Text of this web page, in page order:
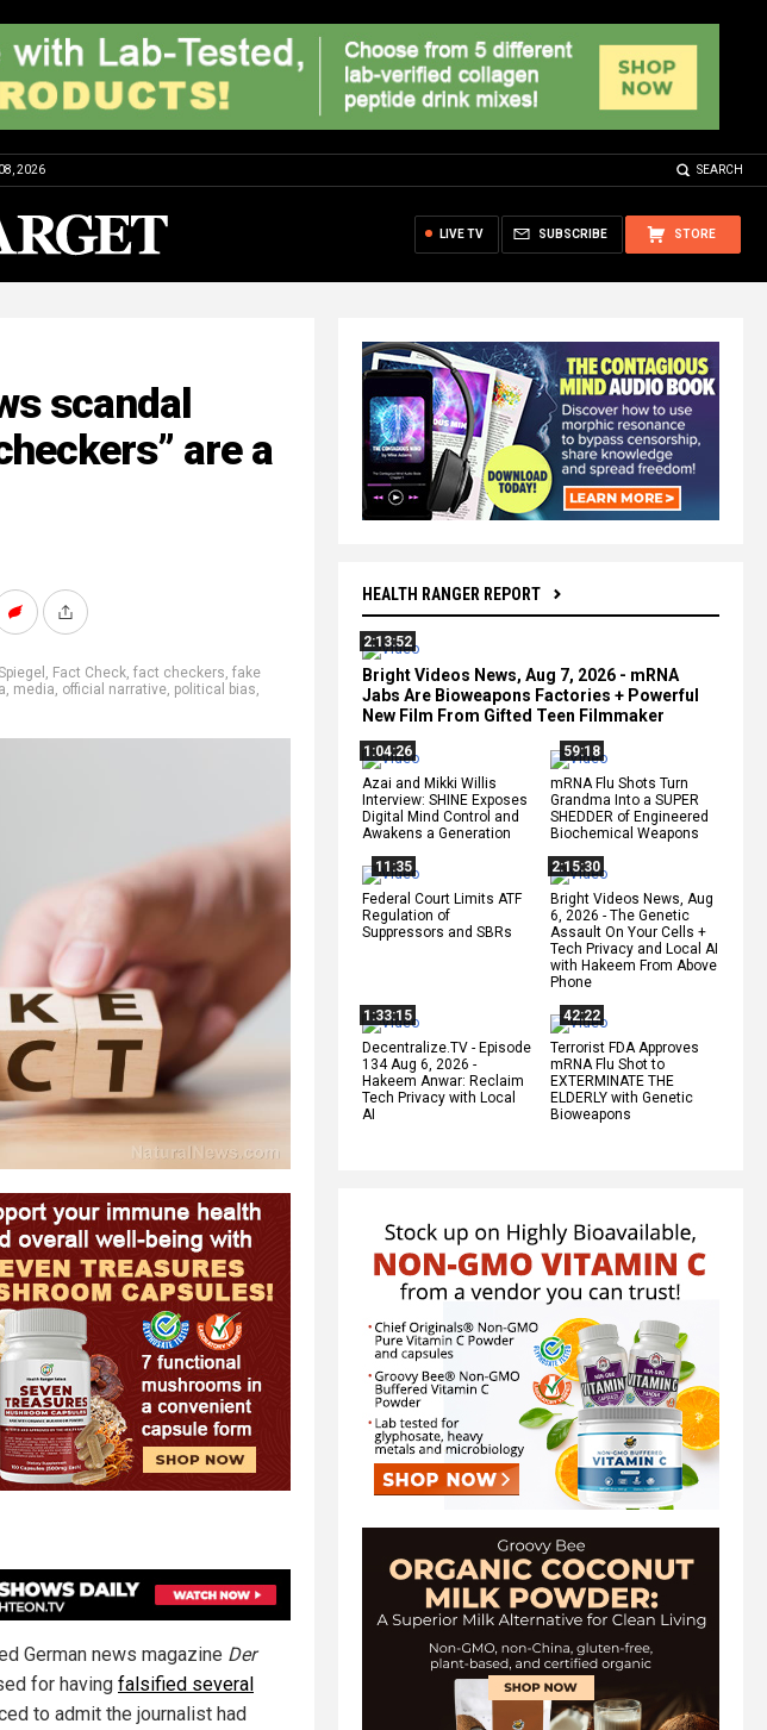
08, 2026 SEARCH
STORE
SUBSCRIBE
LIVE TV
HEALTH RANGER REPORT
2:13:52
Bright Videos News, Aug 7, 2026 - mRNA
Jabs Are Bioweapons Factories + Powerful
New Film From Gifted Teen Filmmaker
1:04:26
Azai and Mikki Willis
Interview: SHINE Exposes
Digital Mind Control and
Awakens a Generation
59:18
mRNA Flu Shots Turn
Grandma Into a SUPER
SHEDDER of Engineered
Biochemical Weapons
11:35
Federal Court Limits ATF
Regulation of
Suppressors and SBRs
2:15:30
Bright Videos News, Aug
6, 2026 - The Genetic
Assault On Your Cells +
Tech Privacy and Local AI
with Hakeem From Above
Phone
1:33:15
Decentralize.TV - Episode
134 Aug 6, 2026 -
Hakeem Anwar: Reclaim
Tech Privacy with Local
AI
42:22
Terrorist FDA Approves
mRNA Flu Shot to
EXTERMINATE THE
ELDERLY with Genetic
Bioweapons
scandal
are a
, Fact Check, fact checkers, fake
, media, official narrative, political bias,
German news magazine Der
for having falsified several
to admit the journalist had